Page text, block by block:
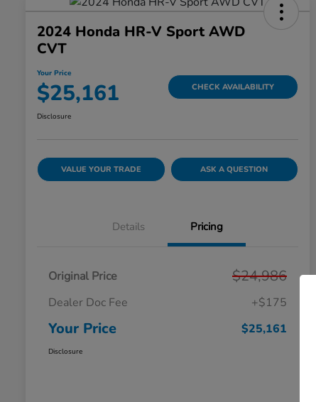
2024 Honda HR-V Sport AWD
CVT
Your Price
$25,161 CHECK AVAILABILITY
Disclosure
VALUE YOUR TRADE ASK A QUESTION
Details Pricing
Original Price $24,986
Dealer Doc Fee +$175
Your Price $25,161
Disclosure